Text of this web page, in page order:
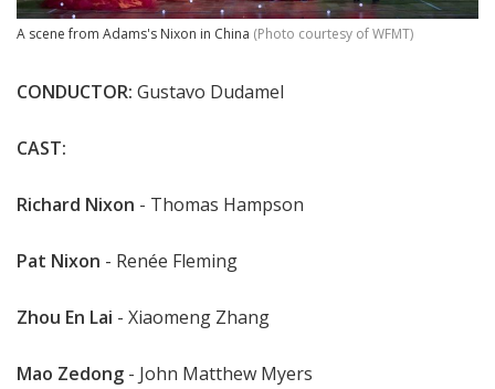
A scene from Adams's Nixon in China (Photo courtesy of WFMT)
CONDUCTOR: Gustavo Dudamel
CAST:
Richard Nixon - Thomas Hampson
Pat Nixon - Renée Fleming
Zhou En Lai - Xiaomeng Zhang
Mao Zedong - John Matthew Myers